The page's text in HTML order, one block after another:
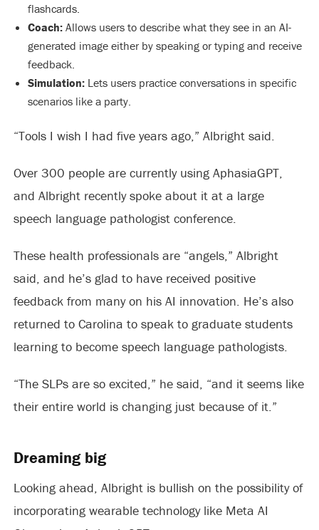
flashcards.
Coach:Allows users to describe what they see in an AI-
generated image either by speaking or typing and receive
feedback.
Simulation:Lets users practice conversations in specific
scenarios like a party.
“Tools I wish I had five years ago,” Albright said.
Over 300 people are currently using AphasiaGPT,
and Albright recently spoke about it at a large
speech language pathologist conference.
These health professionals are “angels,” Albright
said, and he’s glad to have received positive
feedback from many on his AI innovation. He’s also
returned to Carolina to speak to graduate students
learning to become speech language pathologists.
“The SLPs are so excited,” he said, “and it seems like
their entire world is changing just because of it.”
Dreaming big
Looking ahead, Albright is bullish on the possibility of
incorporating wearable technology like Meta AI